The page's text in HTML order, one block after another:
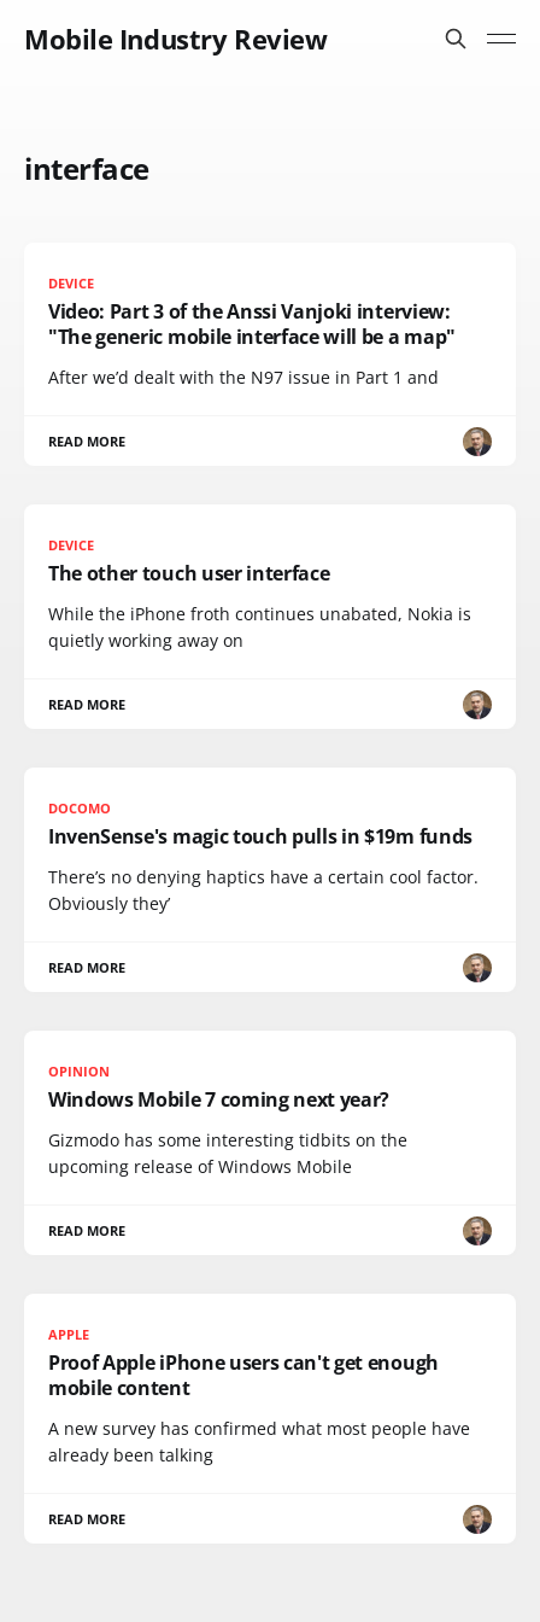
Mobile Industry Review
interface
DEVICE
Video: Part 3 of the Anssi Vanjoki interview:
"The generic mobile interface will be a map"
After we’d dealt with the N97 issue in Part 1 and
READ MORE
DEVICE
The other touch user interface
While the iPhone froth continues unabated, Nokia is
quietly working away on
READ MORE
DOCOMO
InvenSense's magic touch pulls in $19m funds
There’s no denying haptics have a certain cool factor.
Obviously they’
READ MORE
OPINION
Windows Mobile 7 coming next year?
Gizmodo has some interesting tidbits on the
upcoming release of Windows Mobile
READ MORE
APPLE
Proof Apple iPhone users can't get enough
mobile content
A new survey has confirmed what most people have
already been talking
READ MORE